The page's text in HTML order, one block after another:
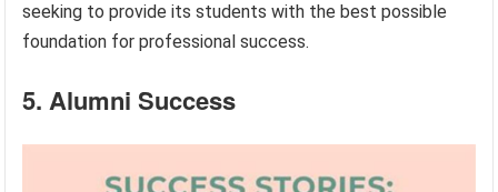
seeking to provide its students with the best possible
foundation for professional success.
5. Alumni Success